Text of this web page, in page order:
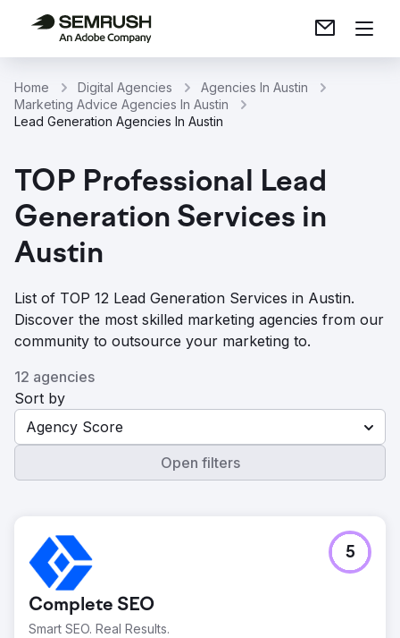
Home Digital Agencies
Agencies In Austin
Marketing Advice Agencies In Austin
Lead Generation Agencies In Austin
TOP Professional Lead
Generation Services in
Austin
List of TOP 12 Lead Generation Services in Austin.
Discover the most skilled marketing agencies from our
community to outsource your marketing to.
12 agencies
Sort by
Agency Score
Open filters
Complete SEO
Smart SEO. Real Results.
5